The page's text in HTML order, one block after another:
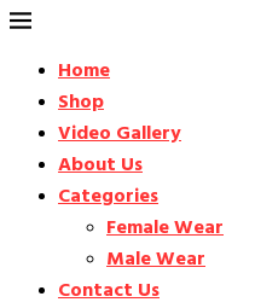
Home
Shop
Video Gallery
About Us
Categories
Female Wear
Male Wear
Contact Us